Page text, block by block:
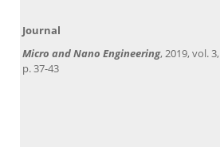
Journal
Micro and Nano Engineering, 2019, vol. 3,
p. 37-43